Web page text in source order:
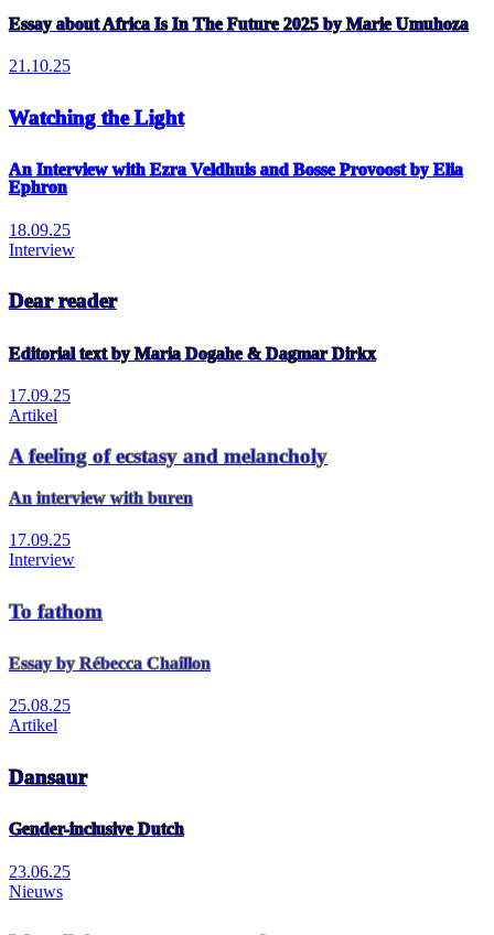
Essay about Africa Is In The Future 2025 by Marie Umuhoza
21.10.25
Watching the Light
An Interview with Ezra Veldhuis and Bosse Provoost by Elia
Ephron
18.09.25
Interview
Dear reader
Editorial text by Maria Dogahe & Dagmar Dirkx
17.09.25
Artikel
A feeling of ecstasy and melancholy
An interview with buren
17.09.25
Interview
To fathom
Essay by Rébecca Chaillon
25.08.25
Artikel
Dansaur
Gender-inclusive Dutch
23.06.25
Nieuws